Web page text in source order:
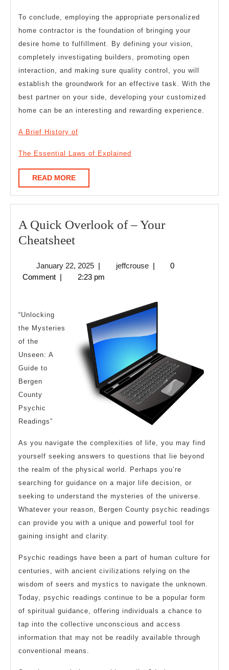
To conclude, employing the appropriate personalized
home contractor is the foundation of bringing your
desire home to fulfillment. By defining your vision,
completely investigating builders, promoting open
interaction, and making sure quality control, you will
establish the groundwork for an effective task. With the
best partner on your side, developing your customized
home can be an interesting and rewarding experience.
A Brief History of
The Essential Laws of Explained
READ MOREREAD
MORE
A Quick Overlook of – Your
CheatsheetA
Overlook
Your
Cheatsheet
January 22, 2025January
22,
| jeffcrousejeffcrouse
|
0
Comment | 2:23 pm
“Unlocking
the Mysteries
of the
Unseen: A
Guide to
Bergen
County
Psychic
Readings”
As you navigate the complexities of life, you may find
yourself seeking answers to questions that lie beyond
the realm of the physical world. Perhaps you’re
searching for guidance on a major life decision, or
seeking to understand the mysteries of the universe.
Whatever your reason, Bergen County psychic readings
can provide you with a unique and powerful tool for
gaining insight and clarity.
Psychic readings have been a part of human culture for
centuries, with ancient civilizations relying on the
wisdom of seers and mystics to navigate the unknown.
Today, psychic readings continue to be a popular form
of spiritual guidance, offering individuals a chance to
tap into the collective unconscious and access
information that may not be readily available through
conventional means.